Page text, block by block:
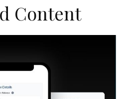
Content